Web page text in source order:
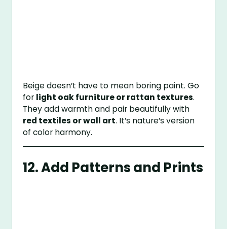
Beige doesn’t have to mean boring paint. Go
for light oak furniture or rattan textures.
They add warmth and pair beautifully with
red textiles or wall art. It’s nature’s version
of color harmony.
12. Add Patterns and Prints